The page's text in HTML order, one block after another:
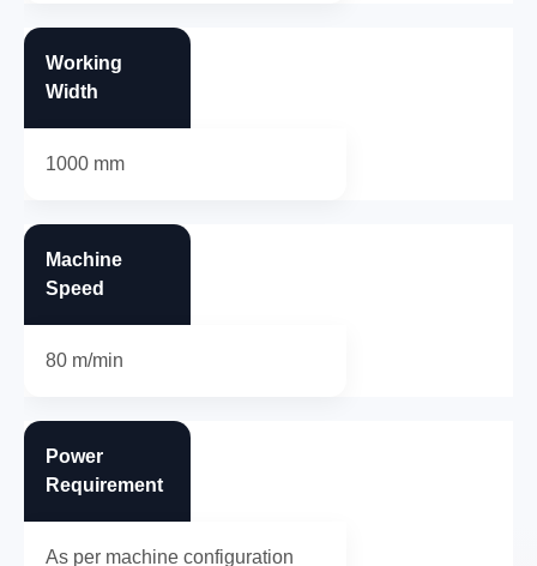
Working
Width
1000 mm
Machine
Speed
80 m/min
Power
Requirement
As per machine configuration